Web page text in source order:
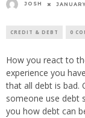
JOSH
CREDIT & DEBT 0
How you react to
experience you
that all debt is bad.
someone use debt
you how debt can